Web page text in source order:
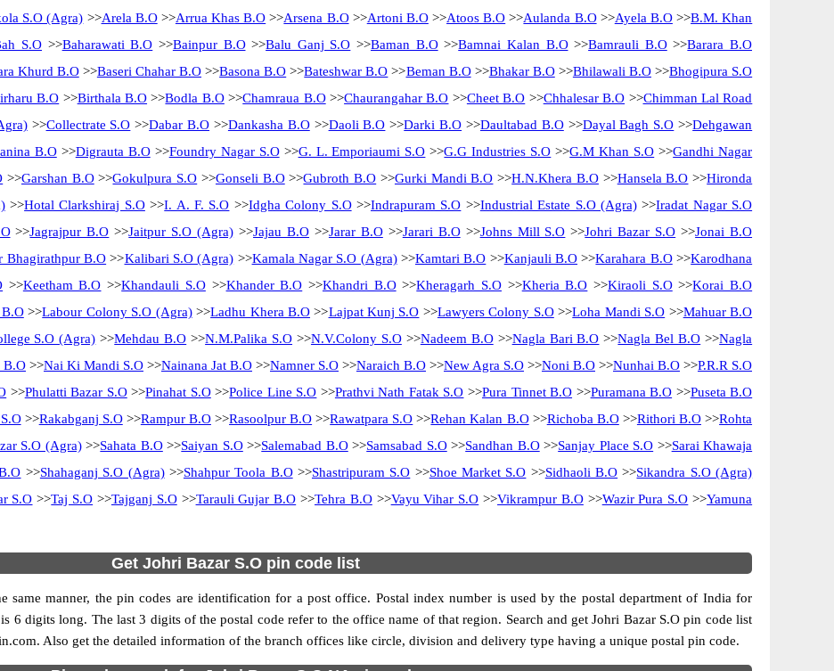
S.O (Agra) >>Arela B.O>>Arrua Khas B.O >>Arsena B.O>>Artoni B.O>>Atoos B.O >>Aulanda B.O>>Ayela B.O>>B.M. Khan
S.O >>Baharawati B.O >>Bainpur B.O>>Balu Ganj S.O >>Baman B.O>>Bamnai Kalan B.O>>Bamrauli B.O>>Barara B.O
Khurd B.O>>Baseri Chahar B.O >>Basona B.O >>Bateshwar B.O >>Beman B.O>>Bhakar B.O>>Bhilawali B.O>>Bhogipura S.O
B.O >>Birthala B.O >>Bodla B.O>>Chamraua B.O>>Chaurangahar B.O >>Cheet B.O >>Chhalesar B.O >>Chimman Lal Road
>>Collectrate S.O >>Dabar B.O >>Dankasha B.O>>Daoli B.O >>Darki B.O >>Daultabad B.O>>Dayal Bagh S.O >>Dehgawan
B.O>>Digrauta B.O>>Foundry Nagar S.O>>G. L. Emporiaumi S.O >>G.G Industries S.O >>G.M Khan S.O >>Gandhi Nagar
>>Garshan B.O>>Gokulpura S.O >>Gonseli B.O>>Gubroth B.O >>Gurki Mandi B.O >>H.N.Khera B.O>>Hansela B.O >>Hironda
>>Hotal Clarkshiraj S.O>>I. A. F. S.O >>Idgha Colony S.O>>Indrapuram S.O >>Industrial Estate S.O (Agra)>>Iradat Nagar S.O
>>Jagrajpur B.O >>Jaitpur S.O (Agra) >>Jajau B.O>>Jarar B.O>>Jarari B.O>>Johns Mill S.O >>Johri Bazar S.O >>Jonai B.O
Bhagirathpur B.O >>Kalibari S.O (Agra) >>Kamala Nagar S.O (Agra)>>Kamtari B.O >>Kanjauli B.O >>Karahara B.O>>Karodhana
>>Keetham B.O >>Khandauli S.O>>Khander B.O >>Khandri B.O>>Kheragarh S.O >>Kheria B.O >>Kiraoli S.O>>Korai B.O
>>Labour Colony S.O (Agra)>>Ladhu Khera B.O >>Lajpat Kunj S.O >>Lawyers Colony S.O>>Loha Mandi S.O >>Mahuar B.O
S.O (Agra) >>Mehdau B.O >>N.M.Palika S.O >>N.V.Colony S.O>>Nadeem B.O>>Nagla Bari B.O >>Nagla Bel B.O >>Nagla
B.O >>Nai Ki Mandi S.O >>Nainana Jat B.O >>Namner S.O >>Naraich B.O >>New Agra S.O >>Noni B.O >>Nunhai B.O >>P.R.R S.O
>>Phulatti Bazar S.O>>Pinahat S.O>>Police Line S.O >>Prathvi Nath Fatak S.O >>Pura Tinnet B.O >>Puramana B.O >>Puseta B.O
>>Rakabganj S.O>>Rampur B.O>>Rasoolpur B.O >>Rawatpara S.O >>Rehan Kalan B.O>>Richoba B.O>>Rithori B.O>>Rohta
S.O (Agra)>>Sahata B.O>>Saiyan S.O>>Salemabad B.O>>Samsabad S.O>>Sandhan B.O>>Sanjay Place S.O >>Sarai Khawaja
>>Shahaganj S.O (Agra)>>Shahpur Toola B.O>>Shastripuram S.O >>Shoe Market S.O >>Sidhaoli B.O >>Sikandra S.O (Agra)
S.O >>Taj S.O >>Tajganj S.O>>Tarauli Gujar B.O >>Tehra B.O>>Vayu Vihar S.O >>Vikrampur B.O>>Wazir Pura S.O >>Yamuna
Get Johri Bazar S.O pin code list
same manner, the pin codes are identification for a post office. Postal index number is used by the postal department of India for
6 digits long. The last 3 digits of the postal code refer to the office name of that region. Search and get Johri Bazar S.O pin code list
Also get the detailed information of the branch offices like circle, division and delivery type having a unique postal pin code.